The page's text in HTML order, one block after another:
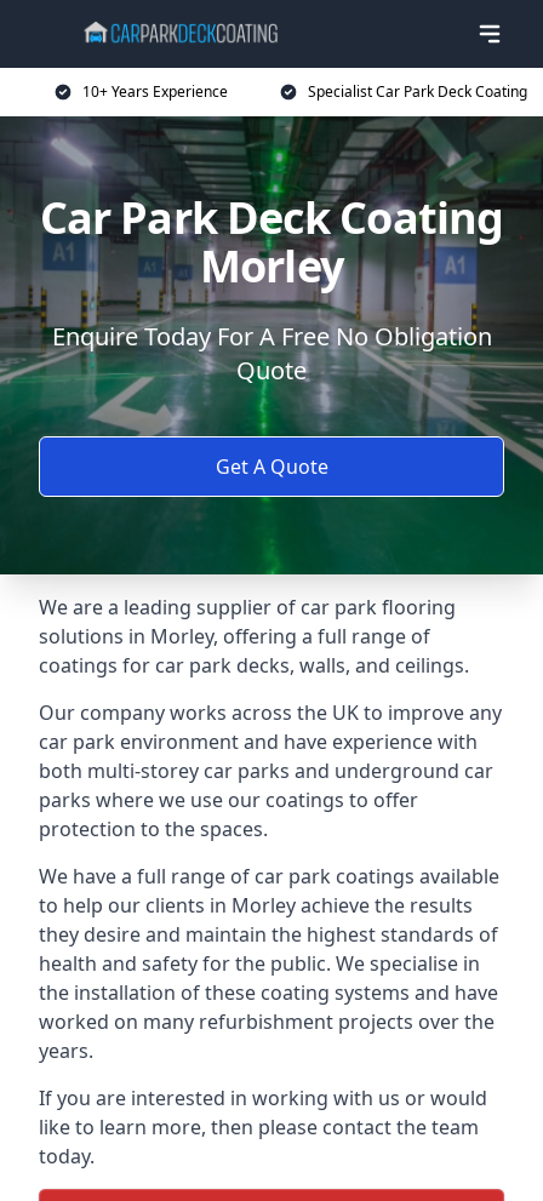
10+ Years Experience Specialist Car Park Deck Coating
Car Park Deck Coating
Morley
Enquire Today For A Free No Obligation
Quote
Get A Quote
We are a leading supplier of car park flooring
solutions in Morley, offering a full range of
coatings for car park decks, walls, and ceilings.
Our company works across the UK to improve any
car park environment and have experience with
both multi-storey car parks and underground car
parks where we use our coatings to offer
protection to the spaces.
We have a full range of car park coatings available
to help our clients in Morley achieve the results
they desire and maintain the highest standards of
health and safety for the public. We specialise in
the installation of these coating systems and have
worked on many refurbishment projects over the
years.
If you are interested in working with us or would
like to learn more, then please contact the team
today.